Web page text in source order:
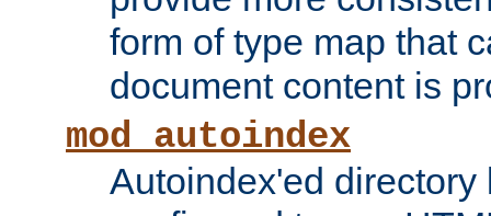
form of type map that
document content is
mod_autoindex
Autoindex'ed